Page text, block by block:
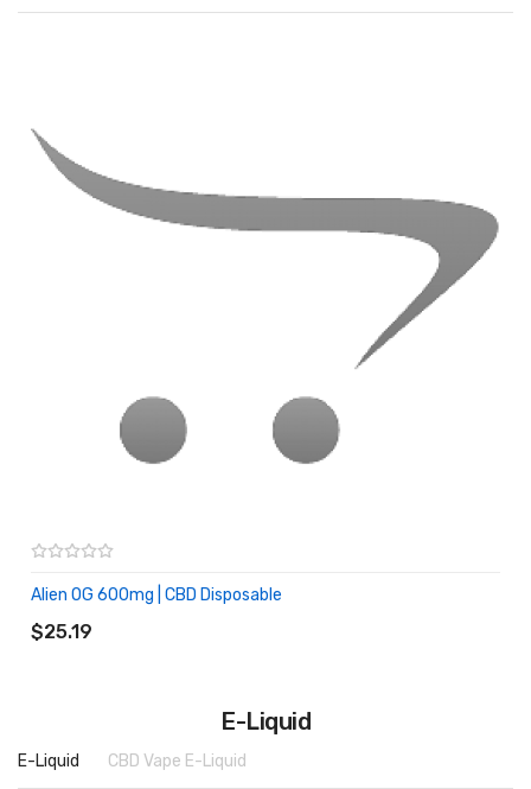
Alien OG 600mg | CBD Disposable
$25.19
ADD TO CART
E-Liquid
E-Liquid CBD Vape E-Liquid